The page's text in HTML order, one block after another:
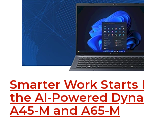
Smarter Work Starts
the AI-Powered
A45-M and A65-M